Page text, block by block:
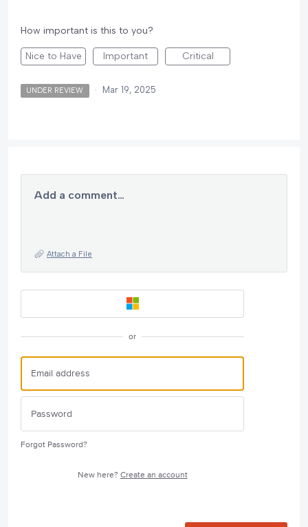
How important is this to you?
Nice to Have Important Critical
UNDER REVIEW · Mar 19, 2025
Add a comment…
Attach a File
or
Forgot Password?
New here? Create an account